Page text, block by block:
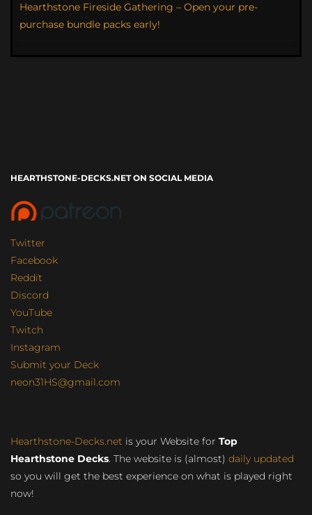
Hearthstone Fireside Gathering – Open your pre-
purchase bundle packs early!
HEARTHSTONE-DECKS.NET ON SOCIAL MEDIA
Twitter
Facebook
Reddit
Discord
YouTube
Twitch
Instagram
Submit your Deck
neon31HS@gmail.com
Hearthstone-Decks.net is your Website for Top
Hearthstone Decks. The website is (almost) daily updated
so you will get the best experience on what is played right
now!